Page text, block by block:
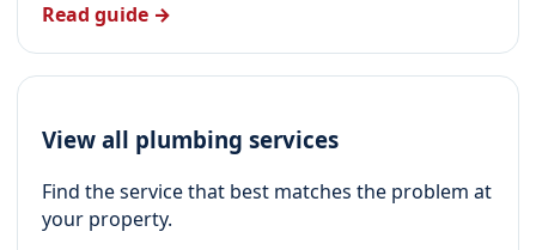
Read guide →
View all plumbing services
Find the service that best matches the problem at
your property.